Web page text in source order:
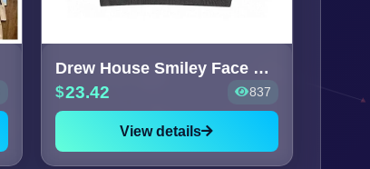
Drew House Smiley Face Sweater
23.42 837
View details